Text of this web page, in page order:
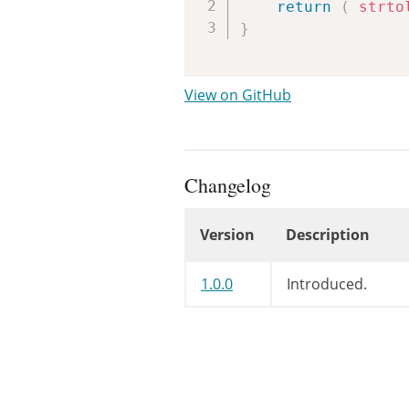
return
(
}
View on GitHub
Changelog
Version Description
1.0.0 Introduced.